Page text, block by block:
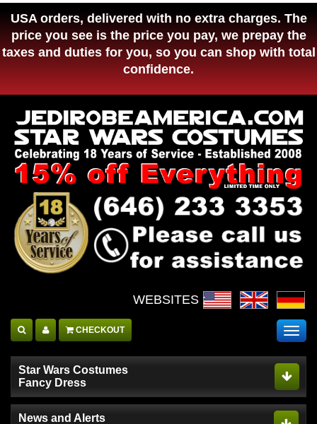
USA orders, delivered with no extra charges. The
price you see is the price you pay, we prepay the
taxes and duties for you, so you can shop with total
confidence.
WEBSITES :
CHECKOUT
Star Wars Costumes
Fancy Dress
News and Alerts